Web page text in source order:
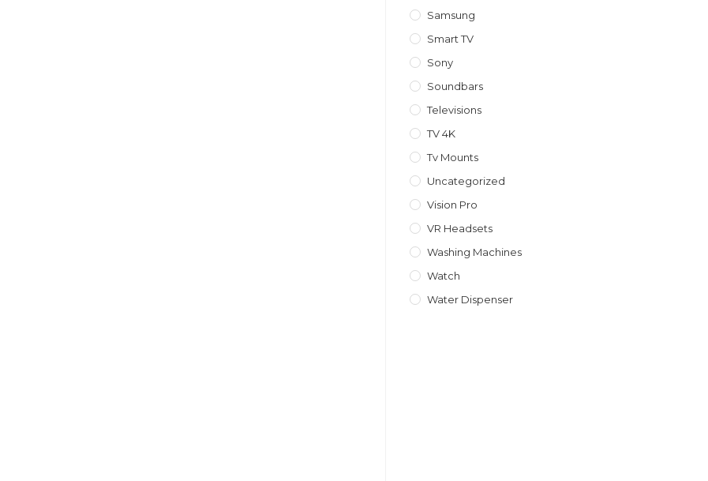
Samsung
Smart TV
Sony
Soundbars
Televisions
TV 4K
Tv Mounts
Uncategorized
Vision Pro
VR Headsets
Washing Machines
Watch
Water Dispenser